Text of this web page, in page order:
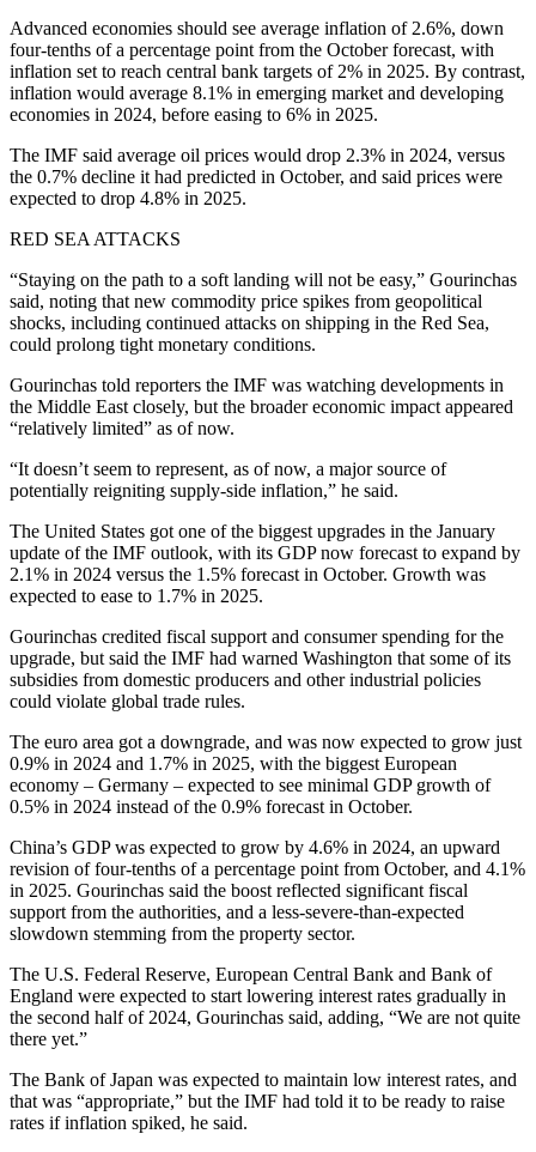
Advanced economies should see average inflation of 2.6%, down
four-tenths of a percentage point from the October forecast, with
inflation set to reach central bank targets of 2% in 2025. By contrast,
inflation would average 8.1% in emerging market and developing
economies in 2024, before easing to 6% in 2025.
The IMF said average oil prices would drop 2.3% in 2024, versus
the 0.7% decline it had predicted in October, and said prices were
expected to drop 4.8% in 2025.
RED SEA ATTACKS
“Staying on the path to a soft landing will not be easy,” Gourinchas
said, noting that new commodity price spikes from geopolitical
shocks, including continued attacks on shipping in the Red Sea,
could prolong tight monetary conditions.
Gourinchas told reporters the IMF was watching developments in
the Middle East closely, but the broader economic impact appeared
“relatively limited” as of now.
“It doesn’t seem to represent, as of now, a major source of
potentially reigniting supply-side inflation,” he said.
The United States got one of the biggest upgrades in the January
update of the IMF outlook, with its GDP now forecast to expand by
2.1% in 2024 versus the 1.5% forecast in October. Growth was
expected to ease to 1.7% in 2025.
Gourinchas credited fiscal support and consumer spending for the
upgrade, but said the IMF had warned Washington that some of its
subsidies from domestic producers and other industrial policies
could violate global trade rules.
The euro area got a downgrade, and was now expected to grow just
0.9% in 2024 and 1.7% in 2025, with the biggest European
economy – Germany – expected to see minimal GDP growth of
0.5% in 2024 instead of the 0.9% forecast in October.
China’s GDP was expected to grow by 4.6% in 2024, an upward
revision of four-tenths of a percentage point from October, and 4.1%
in 2025. Gourinchas said the boost reflected significant fiscal
support from the authorities, and a less-severe-than-expected
slowdown stemming from the property sector.
The U.S. Federal Reserve, European Central Bank and Bank of
England were expected to start lowering interest rates gradually in
the second half of 2024, Gourinchas said, adding, “We are not quite
there yet.”
The Bank of Japan was expected to maintain low interest rates, and
that was “appropriate,” but the IMF had told it to be ready to raise
rates if inflation spiked, he said.